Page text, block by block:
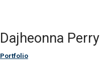
Dajheonna Perry
Portfolio